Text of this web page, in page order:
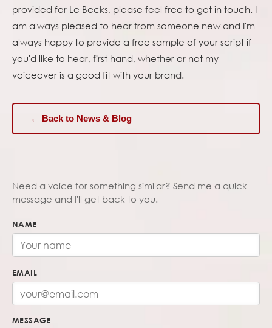
provided for Le Becks, please feel free to get in touch. I
am always pleased to hear from someone new and I'm
always happy to provide a free sample of your script if
you'd like to hear, first hand, whether or not my
voiceover is a good fit with your brand.
← Back to News & Blog
Need a voice for something similar? Send me a quick
message and I'll get back to you.
NAME
EMAIL
MESSAGE